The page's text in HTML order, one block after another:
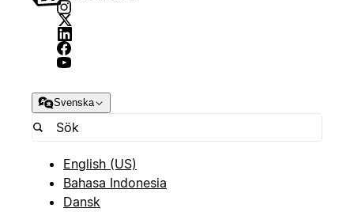
Svenska
English (US)
Bahasa Indonesia
Dansk